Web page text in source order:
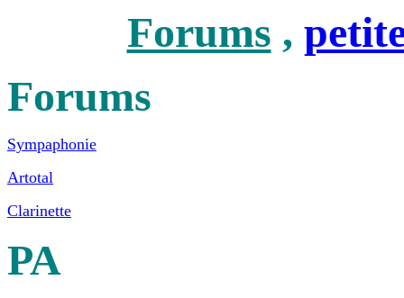
Forums ,
Forums
Sympaphonie
Artotal
Clarinette
PA